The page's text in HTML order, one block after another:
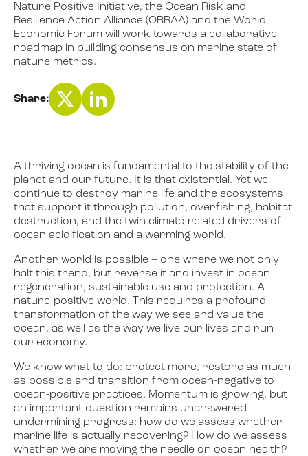
FILM
JOIN US
Nature Positive Initiative, the Ocean Risk and
Resilience Action Alliance (ORRAA) and the World
Economic Forum will work towards a collaborative
roadmap in building consensus on marine state of
nature metrics.
Share:
A thriving ocean is fundamental to the stability of the
planet and our future. It is that existential. Yet we
continue to destroy marine life and the ecosystems
that support it through pollution, overfishing, habitat
destruction, and the twin climate-related drivers of
ocean acidification and a warming world.
Another world is possible – one where we not only
halt this trend, but reverse it and invest in ocean
regeneration, sustainable use and protection. A
nature-positive world. This requires a profound
transformation of the way we see and value the
ocean, as well as the way we live our lives and run
our economy.
We know what to do: protect more, restore as much
as possible and transition from ocean-negative to
ocean-positive practices. Momentum is growing, but
an important question remains unanswered
undermining progress: how do we assess whether
marine life is actually recovering? How do we assess
whether we are moving the needle on ocean health?